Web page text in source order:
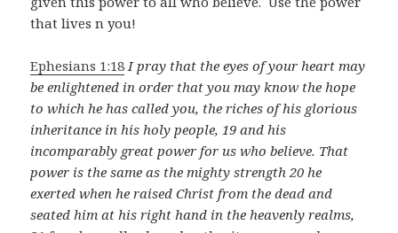
that lives n you!
Ephesians 1:18 I pray that the eyes of your heart may
be enlightened in order that you may know the hope
to which he has called you, the riches of his glorious
inheritance in his holy people, 19 and his
incomparably great power for us who believe. That
power is the same as the mighty strength 20 he
exerted when he raised Christ from the dead and
seated him at his right hand in the heavenly realms,